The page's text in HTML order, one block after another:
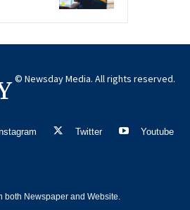
© Newsday Media. All rights reserved.
Twitter Youtube
both Newspaper and Website.